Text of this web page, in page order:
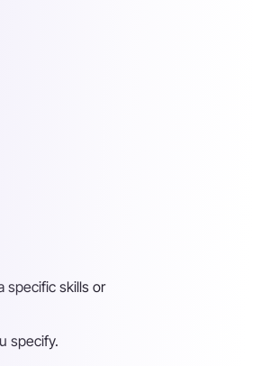
specific skills or
specify.